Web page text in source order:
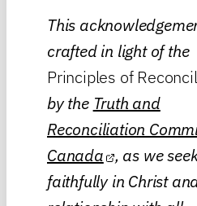
This
crafted in light of the
Principles of
by the Truth and
Reconciliation
Canada , as we
faithfully in Christ